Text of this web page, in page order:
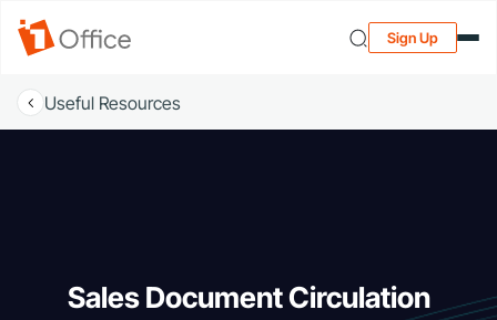
Sign Up
Useful Resources
Sales Document Circulation